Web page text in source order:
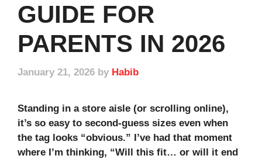
GUIDE FOR
PARENTS IN 2026
January 21, 2026 by Habib
Standing in a store aisle (or scrolling online),
it’s so easy to second-guess sizes even when
the tag looks “obvious.” I’ve had that moment
where I’m thinking, “Will this fit… or will it end